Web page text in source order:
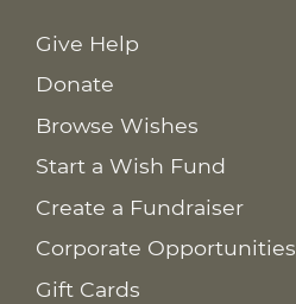
Give Help
Donate
Browse Wishes
Start a Wish Fund
Create a Fundraiser
Corporate Opportunities
Gift Cards